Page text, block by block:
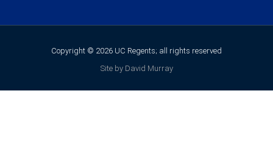
Copyright © 2026 UC Regents; all rights reserved
Site by David Murray